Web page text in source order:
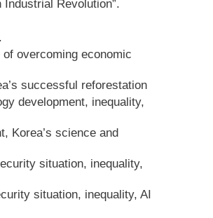
Revolution”.
overcoming economic
successful reforestation
development, inequality,
Korea’s science and
situation, inequality,
situation, inequality, AI